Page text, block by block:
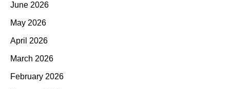
June 2026
May 2026
April 2026
March 2026
February 2026